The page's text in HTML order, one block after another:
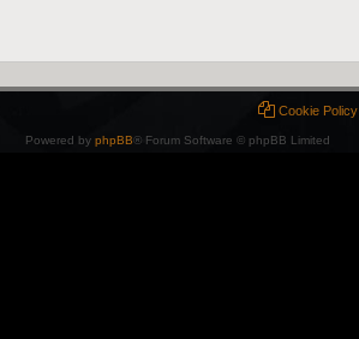
Cookie Policy
Powered by phpBB® Forum Software © phpBB Limited